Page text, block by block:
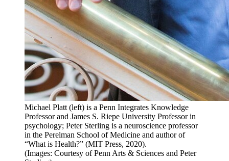
Michael Platt (left) is a Penn Integrates Knowledge
Professor and James S. Riepe University Professor in
psychology; Peter Sterling is a neuroscience professor
in the Perelman School of Medicine and author of
“What is Health?” (MIT Press, 2020).
(Images: Courtesy of Penn Arts & Sciences and Peter